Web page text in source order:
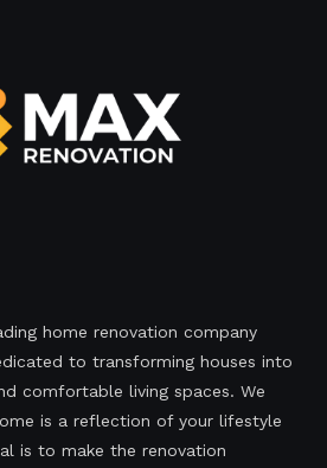
home renovation company
to transforming houses into
comfortable living spaces. We
is a reflection of your lifestyle
is to make the renovation